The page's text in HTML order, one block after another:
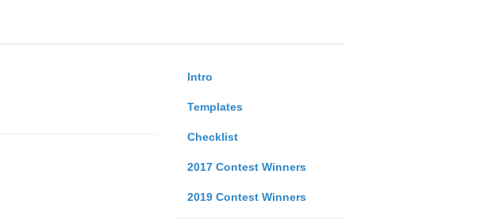
Intro
Templates
Checklist
2017 Contest Winners
2019 Contest Winners